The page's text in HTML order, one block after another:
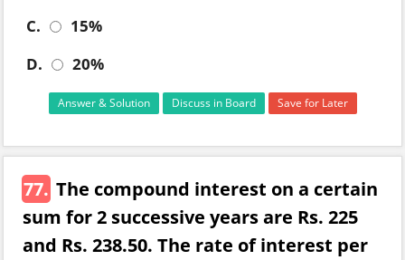
C.
15%
D.
20%
Answer & Solution Discuss in Board Save for Later
77. The compound interest on a certain
sum for 2 successive years are Rs. 225
and Rs. 238.50. The rate of interest per